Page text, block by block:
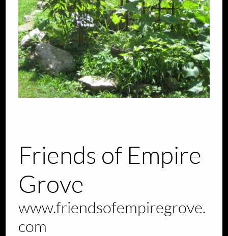
Friends of Empire
Grove
www.friendsofempiregrove.
com